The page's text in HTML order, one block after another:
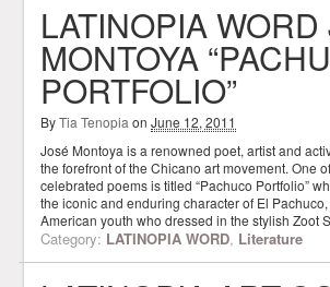
LATINOPIA
MONTOYA
PORTFOLIO”
ByTia Tenopia onJune 12, 2011
José Montoya is a renowned poet, artist and
the forefront of the Chicano art movement. One
celebrated poems is titled “Pachuco Portfolio”
the iconic and enduring character of El
American youth who dressed in the stylish Zoot
Category: LATINOPIA WORD, Literature